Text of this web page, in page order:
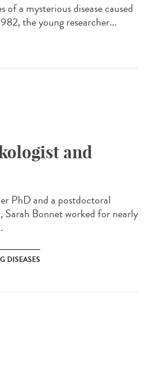
of a mysterious disease caused
the young researcher...
and
PhD and a postdoctoral
Bonnet worked for nearly
DISEASES